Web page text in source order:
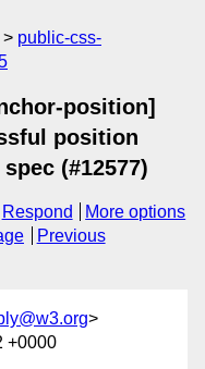
public-css-
position]
position
(#12577)
Respond
More options
Previous
>
+0000